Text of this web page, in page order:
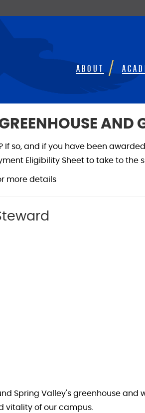
ABOUT
AND
so, and if you have been
Eligibility Sheet to take to the
more details
Spring Valley's greenhouse
vitality of our campus.